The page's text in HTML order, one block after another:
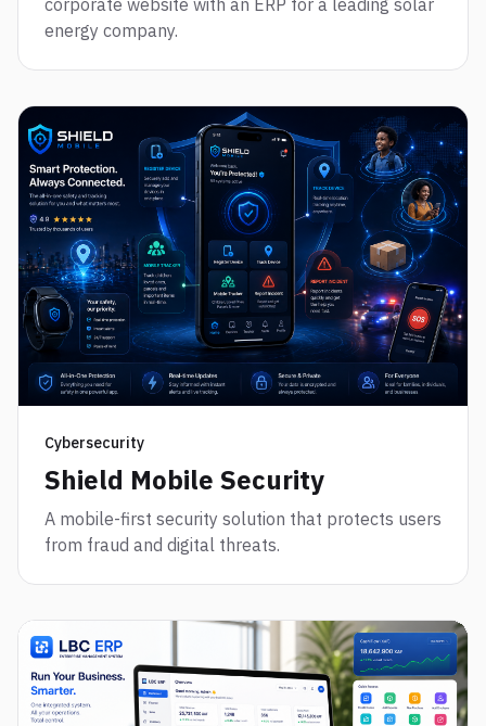
energy company.
Cybersecurity
Shield Mobile Security
A mobile-first security solution that protects users
from fraud and digital threats.